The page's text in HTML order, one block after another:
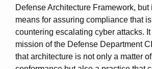
Defense Architecture Framework, but
means for assuring compliance that
countering escalating cyber attacks.
mission of the Defense Department
that architecture is not only a matter